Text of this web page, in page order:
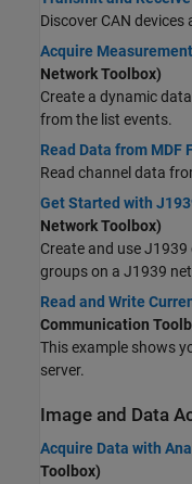
Discover CAN
Acquire
Network Toolbox)
Create a dynamic
from the list events.
Read Data from MDF
Read channel data
Get Started with
Network Toolbox)
Create and use
groups on a J1939
Read and Write
Communication
This example shows
server.
Image and Data
Acquire Data with
Toolbox)